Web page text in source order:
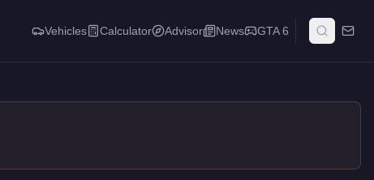
Vehicles Calculator Advisor News GTA 6